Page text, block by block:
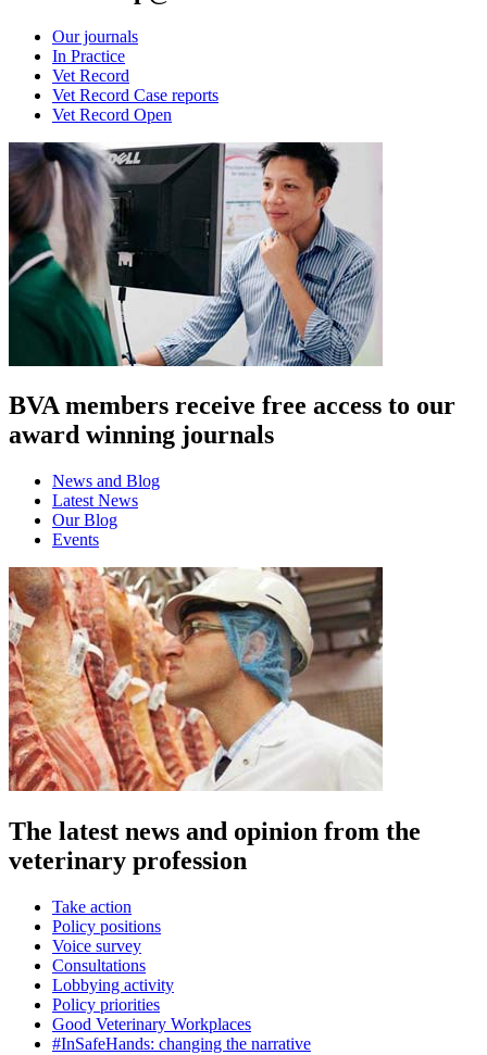
Our journals
In Practice
Vet Record
Vet Record Case reports
Vet Record Open
BVA members receive free access to our
award winning journals
News and Blog
Latest News
Our Blog
Events
The latest news and opinion from the
veterinary profession
Take action
Policy positions
Voice survey
Consultations
Lobbying activity
Policy priorities
Good Veterinary Workplaces
#InSafeHands: changing the narrative